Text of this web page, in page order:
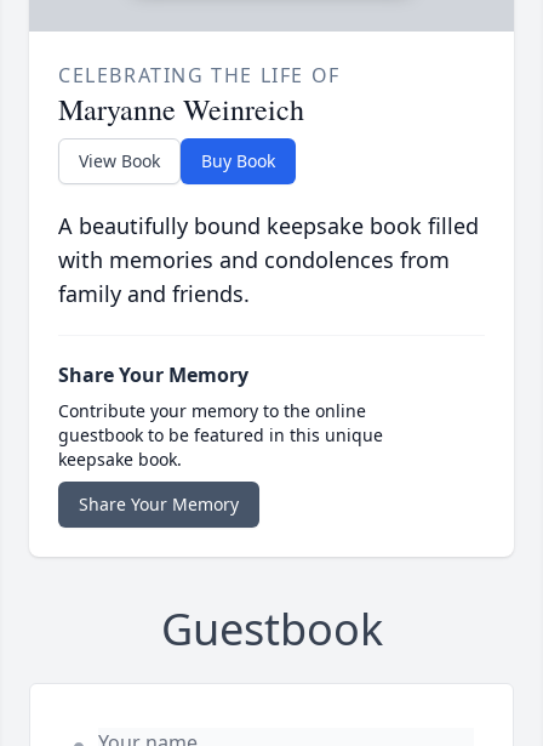
CELEBRATING THE LIFE OF
Maryanne Weinreich
View Book Buy Book
A beautifully bound keepsake book filled
with memories and condolences from
family and friends.
Share Your Memory
Contribute your memory to the online
guestbook to be featured in this unique
keepsake book.
Share Your Memory
Guestbook